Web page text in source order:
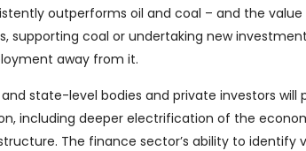
outperforms oil and coal – and the value
supporting coal or undertaking new
away from it.
state-level bodies and private investors will
including deeper electrification of the
The finance sector’s ability to identify